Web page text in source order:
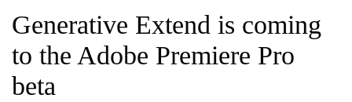
Generative Extend is coming
to the Adobe Premiere Pro
beta